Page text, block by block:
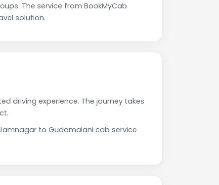
The service from BookMyCab
solution.
driving experience. The journey takes
to Gudamalani cab service